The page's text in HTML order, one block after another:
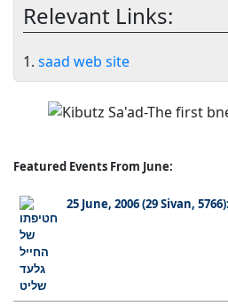
Featured Events From June:
25 June, 2006 (29 Sivan,
Relevant Links:
1. saad web site